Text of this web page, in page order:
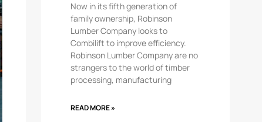
Now in its fifth generation of
family ownership, Robinson
Lumber Company looks to
Combilift to improve efficiency.
Robinson Lumber Company are no
strangers to the world of timber
processing, manufacturing
READ MORE »